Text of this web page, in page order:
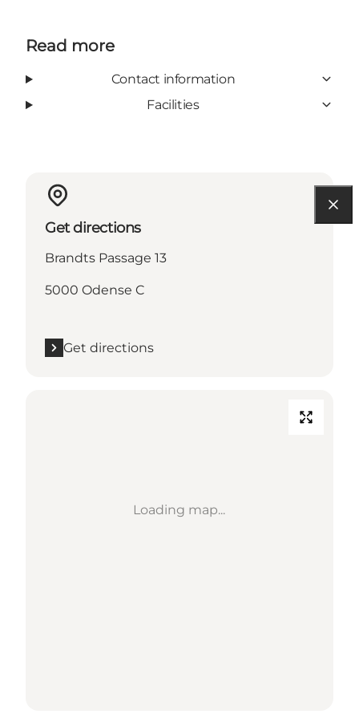
Read more
Contact information
Facilities
Get directions
Brandts Passage 13
5000 Odense C
Get directions
Loading map...